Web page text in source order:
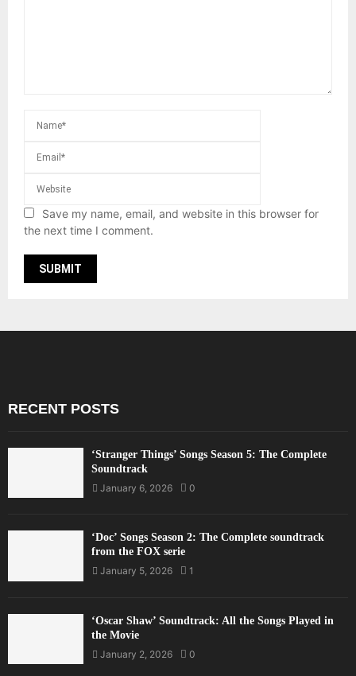
Save my name, email, and website in this browser for
the next time I comment.
RECENT POSTS
‘Stranger Things’ Songs Season 5: The Complete
Soundtrack
January 6, 2026
0
‘Doc’ Songs Season 2: The Complete soundtrack
from the FOX serie
January 5, 2026
1
‘Oscar Shaw’ Soundtrack: All the Songs Played in
the Movie
January 2, 2026
0